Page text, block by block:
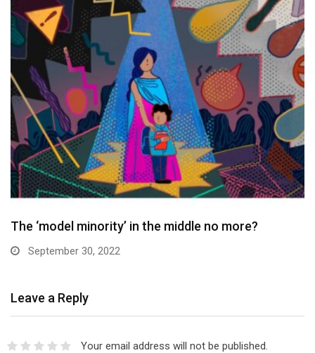
The ‘model minority’ in the middle no more?
September 30, 2022
Leave a Reply
Your email address will not be published.